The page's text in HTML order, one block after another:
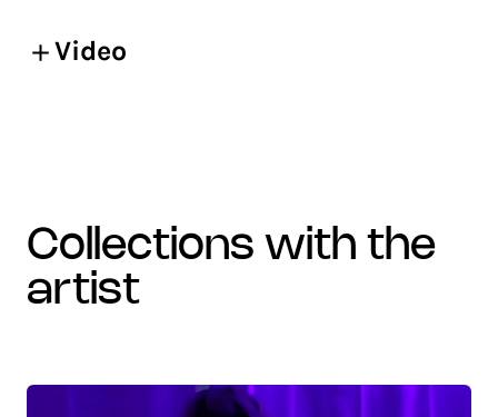
Video
collections with the
artist